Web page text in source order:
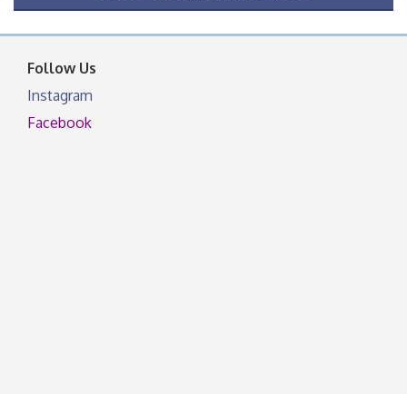
OSU Extension Center office, unless they post on
facebook otherwise, from
Follow Us
Instagram
Facebook